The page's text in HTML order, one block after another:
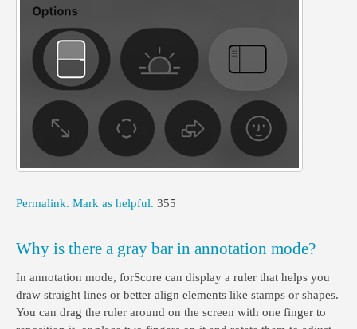
Permalink. Mark as helpful. 355
Why is there a gray bar in annotation mode?
In annotation mode, forScore can display a ruler that helps you
draw straight lines or better align elements like stamps or shapes.
You can drag the ruler around on the screen with one finger to